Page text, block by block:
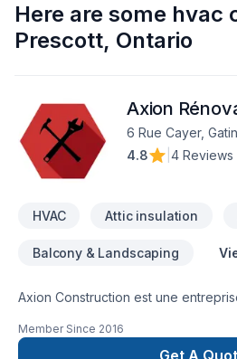
Here are some hvac
Prescott, Ontario
Axion
6 Rue Cayer,
4.8
4 Reviews
HVAC Attic insulation
Balcony & Landscaping
Axion Construction est une
approche axée sur
déservons la grande région de
Member Since 2016
Get A